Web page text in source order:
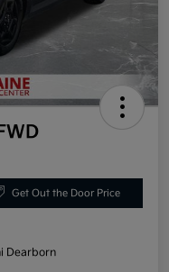
Get Out the Door Price
Dearborn